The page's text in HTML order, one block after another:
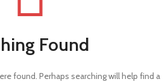
Found
found. Perhaps searching will help find a